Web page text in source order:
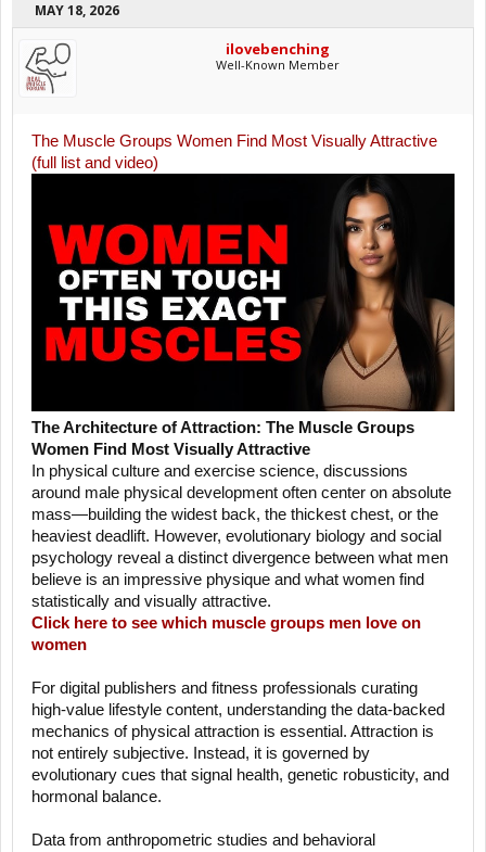
MAY 18, 2026
ilovebenching
Well-Known Member
The Muscle Groups Women Find Most Visually Attractive
(full list and video)
The Architecture of Attraction: The Muscle Groups
Women Find Most Visually Attractive
In physical culture and exercise science, discussions
around male physical development often center on absolute
mass—building the widest back, the thickest chest, or the
heaviest deadlift. However, evolutionary biology and social
psychology reveal a distinct divergence between what men
believe is an impressive physique and what women find
statistically and visually attractive.
Click here to see which muscle groups men love on
women
For digital publishers and fitness professionals curating
high-value lifestyle content, understanding the data-backed
mechanics of physical attraction is essential. Attraction is
not entirely subjective. Instead, it is governed by
evolutionary cues that signal health, genetic robusticity, and
hormonal balance.
Data from anthropometric studies and behavioral